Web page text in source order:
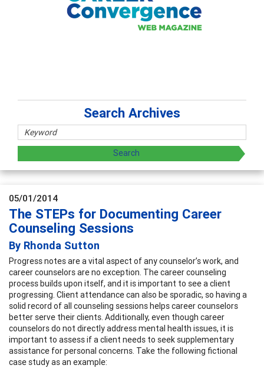
Search Archives
05/01/2014
The STEPs for Documenting Career
Counseling Sessions
By Rhonda Sutton
Progress notes are a vital aspect of any counselor’s work, and
career counselors are no exception. The career counseling
process builds upon itself, and it is important to see a client
progressing. Client attendance can also be sporadic, so having a
solid record of all counseling sessions helps career counselors
better serve their clients. Additionally, even though career
counselors do not directly address mental health issues, it is
important to assess if a client needs to seek supplementary
assistance for personal concerns. Take the following fictional
case study as an example: